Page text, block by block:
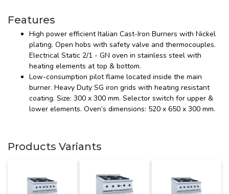
Features
High power efficient Italian Cast-Iron Burners with Nickel
plating. Open hobs with safety valve and thermocouples.
Electrical Static 2/1 - GN oven in stainless steel with
heating elements at top & bottom.
Low-consumption pilot flame located inside the main
burner. Heavy Duty SG iron grids with heating resistant
coating. Size: 300 x 300 mm. Selector switch for upper &
lower elements. Oven’s dimensions: 520 x 650 x 300 mm.
Products Variants